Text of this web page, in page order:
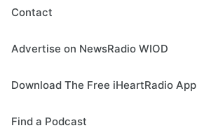
Contact
Advertise on NewsRadio WIOD
Download The Free iHeartRadio App
Find a Podcast